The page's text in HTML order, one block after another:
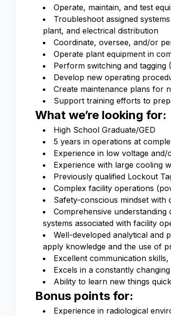
Operate, maintain, and test
Troubleshoot assigned
plant, and electrical distribution
Coordinate, oversee, and/or
Operate plant equipment in
Perform switching and tagging
Develop new operating
Create maintenance plans for
Support training efforts to
What we’re looking for:
High School Graduate/GED
5 years in operations at
Experience in low voltage
Experience with large cooling
Previously qualified Lockout
Complex facility operations
Safety-conscious mindset
Comprehensive
systems associated with facility
Well-developed analytical and
apply knowledge and the use of
Excellent communication
Excels in a constantly
Ability to learn new things
Bonus points for:
Experience in radiological